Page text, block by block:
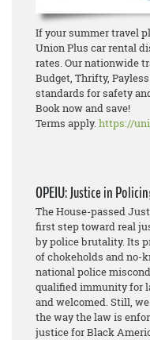
If your summer travel
Union Plus car rental
rates. Our nationwide
Budget, Thrifty,
standards for safety
Book now and save!
Terms apply.https://
OPEIU: Justice in
The House-passed
first step toward real
by police brutality. Its
of chokeholds and no-
national police
qualified immunity for
and welcomed. Still,
the way the law is
justice for Black